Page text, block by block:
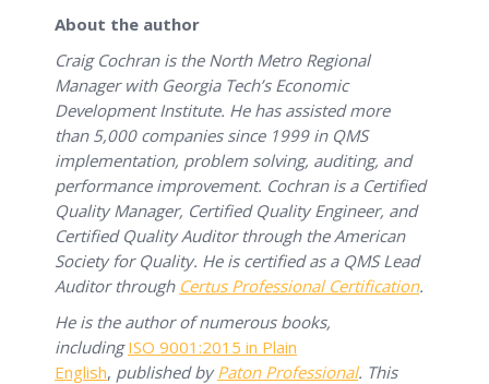
About the author
Craig Cochran is the North Metro Regional
Manager with Georgia Tech’s Economic
Development Institute. He has assisted more
than 5,000 companies since 1999 in QMS
implementation, problem solving, auditing, and
performance improvement. Cochran is a Certified
Quality Manager, Certified Quality Engineer, and
Certified Quality Auditor through the American
Society for Quality. He is certified as a QMS Lead
Auditor through Certus Professional Certification.
He is the author of numerous books,
including ISO 9001:2015 in Plain
English, published byPaton Professional. This